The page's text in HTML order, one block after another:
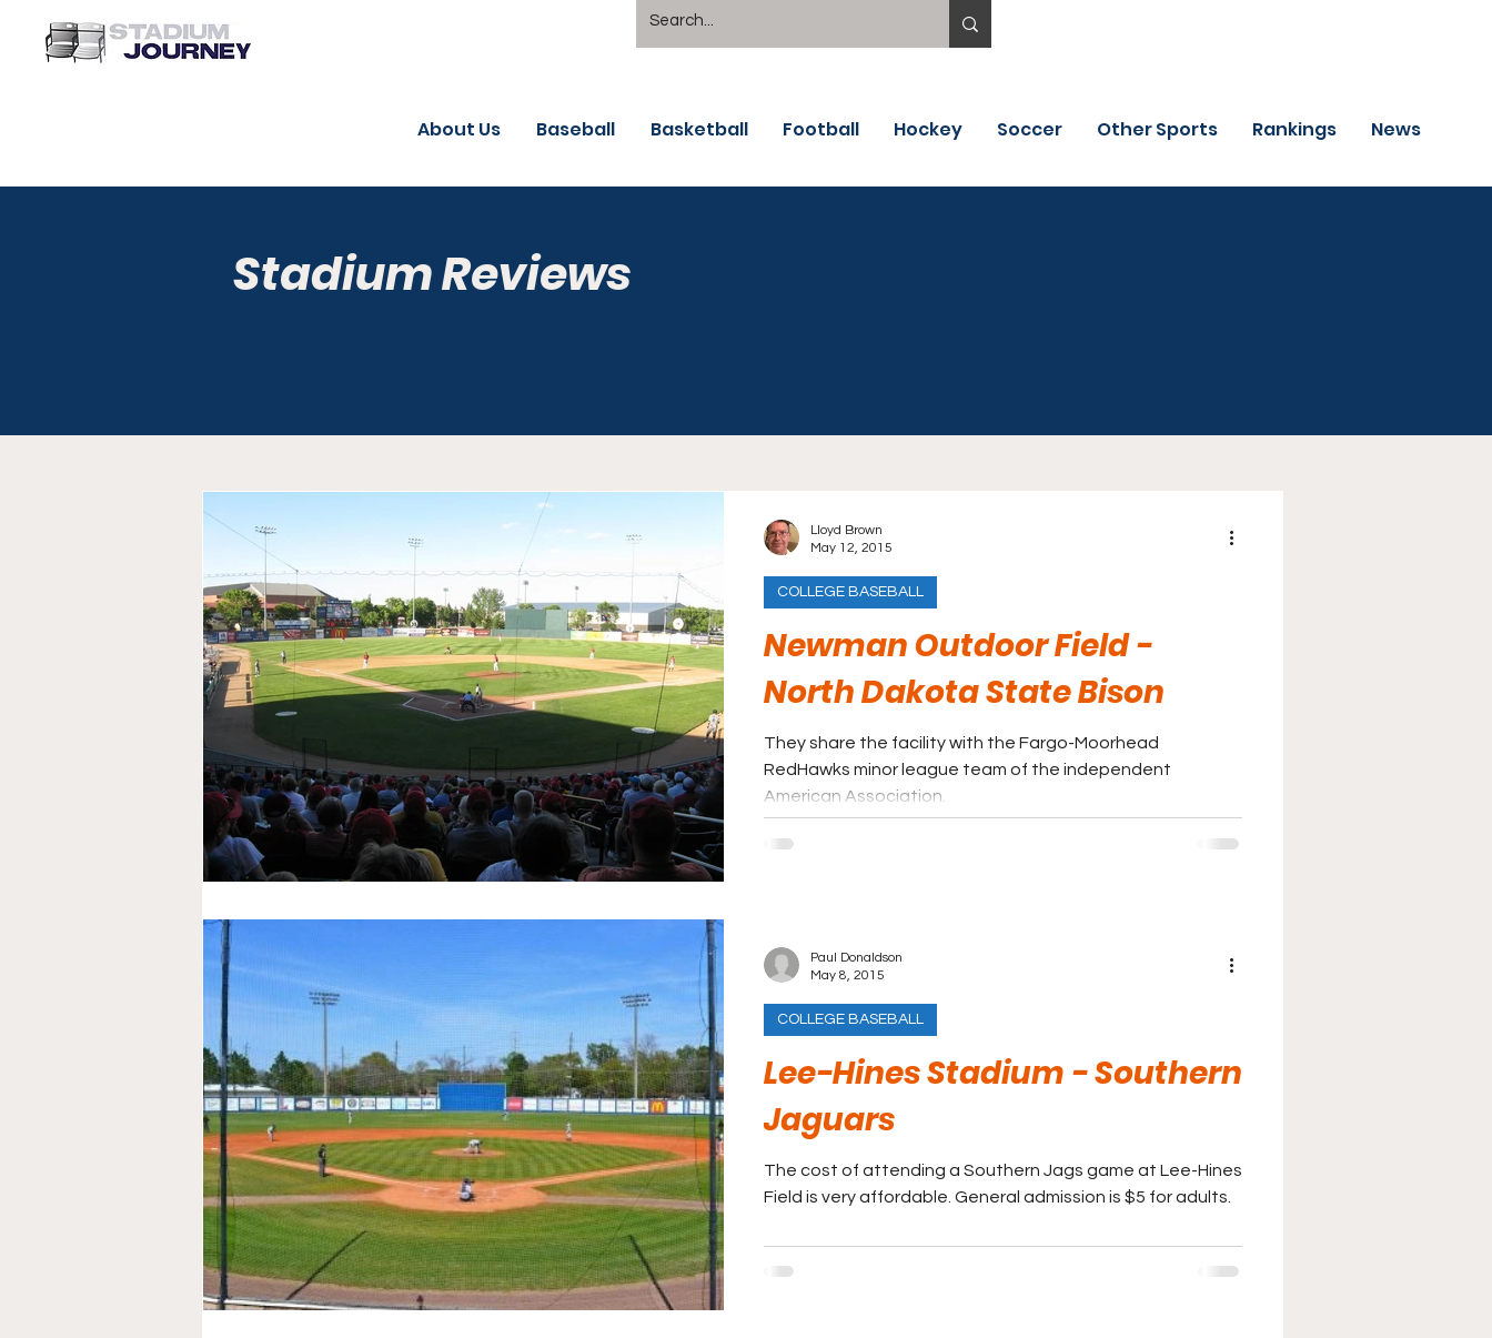
About Us Baseball Basketball Football Hockey Soccer Other Sports Rankings News
Stadium Reviews
Newman Outdoor Field -
North Dakota State Bison
They share the facility with the Fargo-Moorhead
RedHawks minor league team of the independent
American Association.
COLLEGE BASEBALL
Lloyd Brown
May 12, 2015
Lee-Hines Stadium - Southern
Jaguars
The cost of attending a Southern Jags game at Lee-Hines
Field is very affordable. General admission is $5 for adults.
COLLEGE BASEBALL
Paul Donaldson
May 8, 2015